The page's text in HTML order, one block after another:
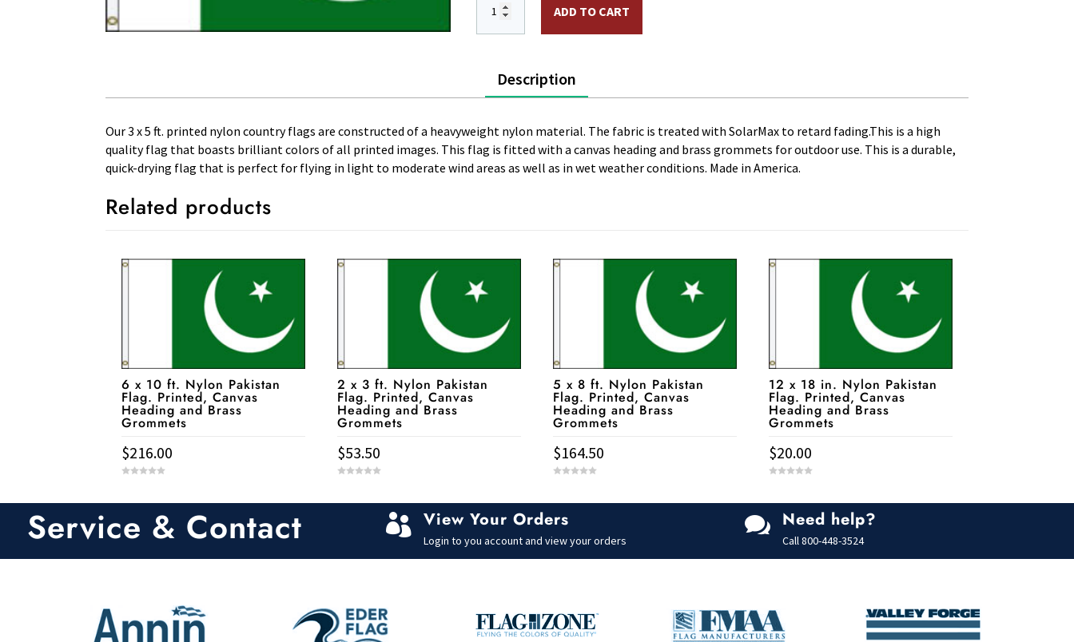
ADD TO CART
Description
Our 3 x 5 ft. printed nylon country flags are constructed of a heavyweight nylon material. The fabric is treated with SolarMax to retard fading.This is a high
quality flag that boasts brilliant colors of all printed images. This flag is fitted with a canvas heading and brass grommets for outdoor use. This is a durable,
quick-drying flag that is perfect for flying in light to moderate wind areas as well as in wet weather conditions. Made in America.
Related products
6 x 10 ft. Nylon Pakistan
Flag. Printed, Canvas
Heading and Brass
Grommets
$216.00
5
2 x 3 ft. Nylon Pakistan
Flag. Printed, Canvas
Heading and Brass
Grommets
$53.50
5 x 8 ft. Nylon Pakistan
Flag. Printed, Canvas
Heading and Brass
Grommets
$164.50
12 x 18 in. Nylon Pakistan
Flag. Printed, Canvas
Heading and Brass
Grommets
$20.00
f
5
Service & Contact  View Your Orders
Login to you account and view your orders
 Need help?
Call 800-448-3524